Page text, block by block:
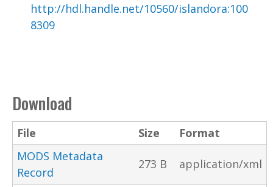
http://hdl.handle.net/10560/islandora:100
8309
Download
File Size
Format
MODS Metadata
Record
273 B application/xml